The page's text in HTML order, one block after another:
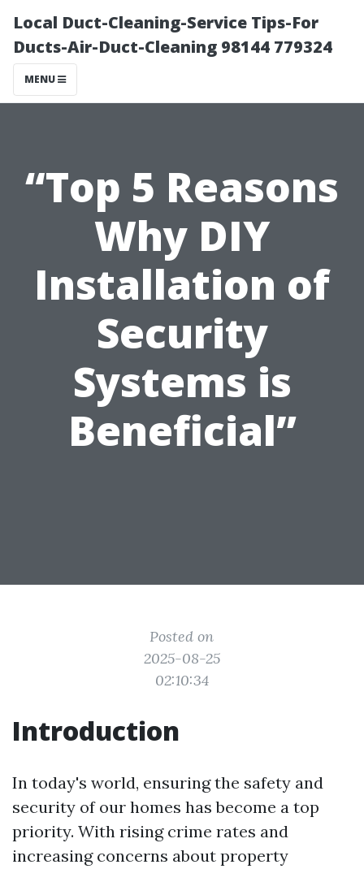
Local Duct-Cleaning-Service Tips-For
Ducts-Air-Duct-Cleaning 98144 779324
MENU
“Top 5 Reasons
Why DIY
Installation of
Security
Systems is
Beneficial”
Posted on
2025-08-25
02:10:34
Introduction
In today's world, ensuring the safety and
security of our homes has become a top
priority. With rising crime rates and
increasing concerns about property